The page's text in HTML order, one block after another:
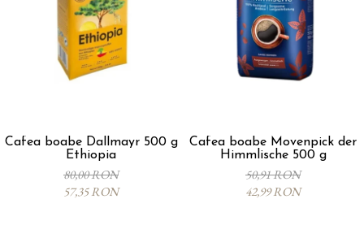
Cafea boabe Dallmayr 500 g
Ethiopia
80,00 RON
57,35 RON
Cafea boabe Movenpick der
Himmlische 500 g
50,91 RON
42,99 RON